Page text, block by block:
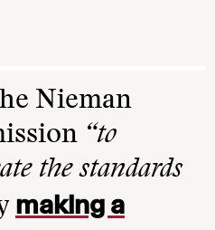
Nieman
“to
the standards
making a